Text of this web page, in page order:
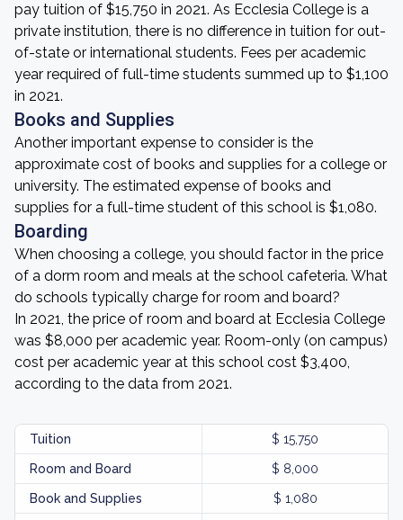
pay tuition of $15,750 in 2021. As Ecclesia College is a
private institution, there is no difference in tuition for out-
of-state or international students. Fees per academic
year required of full-time students summed up to $1,100
in 2021.
Books and Supplies
Another important expense to consider is the
approximate cost of books and supplies for a college or
university. The estimated expense of books and
supplies for a full-time student of this school is $1,080.
Boarding
When choosing a college, you should factor in the price
of a dorm room and meals at the school cafeteria. What
do schools typically charge for room and board?
In 2021, the price of room and board at Ecclesia College
was $8,000 per academic year. Room-only (on campus)
cost per academic year at this school cost $3,400,
according to the data from 2021.
Tuition $ 15,750
Room and Board $ 8,000
Book and Supplies $ 1,080